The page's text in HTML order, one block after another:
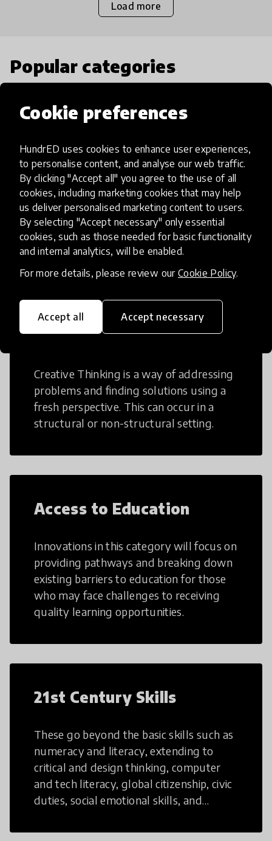
Cookie preferences
HundrED uses cookies to enhance user experiences,
to personalise content, and analyse our web traffic.
By clicking "Accept all" you agree to the use of all
cookies, including marketing cookies that may help
us deliver personalised marketing content to users.
By selecting "Accept necessary" only essential
cookies, such as those needed for basic functionality
and internal analytics, will be enabled.
For more details, please review our Cookie Policy.
Accept all Accept necessary
Load more
Popular categories
Select category
Artificial Intelligence
AI can potentially digitally automate
many aspects of education to make
teaching and learning more efficient.
Creative Thinking
Creative Thinking is a way of addressing
problems and finding solutions using a
fresh perspective. This can occur in a
structural or non-structural setting.
Access to Education
Innovations in this category will focus on
providing pathways and breaking down
existing barriers to education for those
who may face challenges to receiving
quality learning opportunities.
21st Century Skills
These go beyond the basic skills such as
numeracy and literacy, extending to
critical and design thinking, computer
and tech literacy, global citizenship, civic
duties, social emotional skills, and
21st Century Skills are prepared to